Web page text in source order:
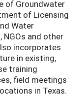
of Groundwater
of Licensing
Water
and other
incorporates
in existing,
training
field meetings
in Texas.